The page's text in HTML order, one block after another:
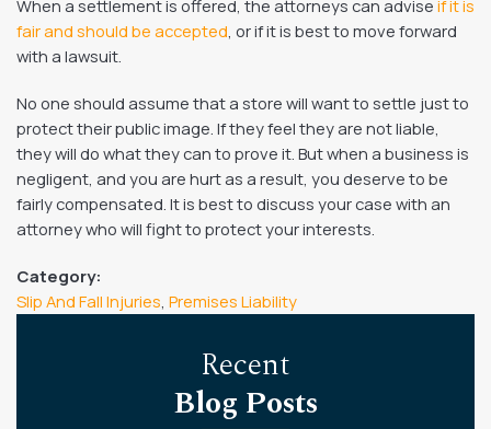
When a settlement is offered, the attorneys can advise if it is
fair and should be accepted, or if it is best to move forward
with a lawsuit.
No one should assume that a store will want to settle just to
protect their public image. If they feel they are not liable,
they will do what they can to prove it. But when a business is
negligent, and you are hurt as a result, you deserve to be
fairly compensated. It is best to discuss your case with an
attorney who will fight to protect your interests.
Category:
Slip And Fall Injuries, Premises Liability
Recent
Blog Posts